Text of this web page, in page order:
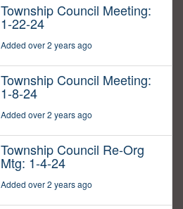
Township Council Meeting:
1-22-24
Added over 2 years ago
Township Council Meeting:
1-8-24
Added over 2 years ago
Township Council Re-Org
Mtg: 1-4-24
Added over 2 years ago